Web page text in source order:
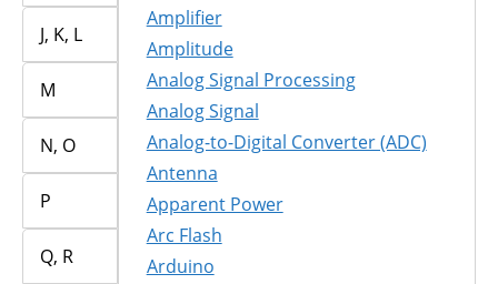
J, K, L
M
N, O
P
Q, R
Amplifier
Amplitude
Analog Signal Processing
Analog Signal
Analog-to-Digital Converter (ADC)
Antenna
Apparent Power
Arc Flash
Arduino